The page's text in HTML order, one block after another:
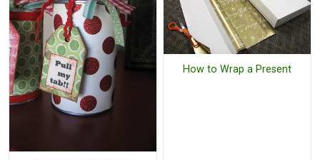
How to Wrap a Present